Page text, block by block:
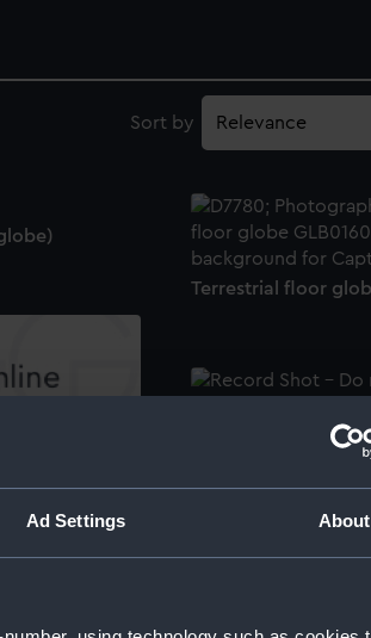
Ad Settings About
Sort by
Terrestrial floor
Terrestrial floor
part)